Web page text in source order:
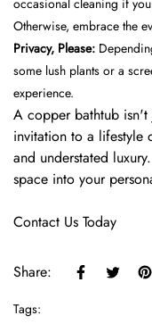
occasional cleaning if
Otherwise, embrace the
Privacy, Please:
some lush plants or a
experience.
A copper bathtub
invitation to a lifestyle
and understated
space into your
Contact Us Today
Share:
Tags: